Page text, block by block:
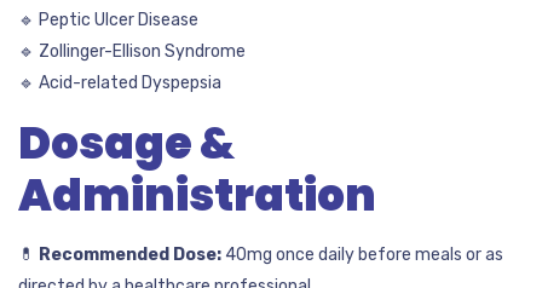
🔹 Peptic Ulcer Disease
🔹 Zollinger-Ellison Syndrome
🔹 Acid-related Dyspepsia
Dosage &
Administration
💊 Recommended Dose: 40mg once daily before meals or as